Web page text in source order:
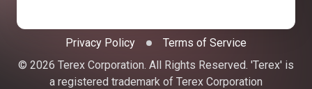
Privacy Policy
Terms of Service
© 2026 Terex Corporation. All Rights Reserved. 'Terex' is
a registered trademark of Terex Corporation